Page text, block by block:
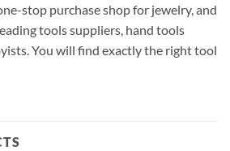
stop purchase shop for jewelry, and
tools suppliers, hand tools
You will find exactly the right tool